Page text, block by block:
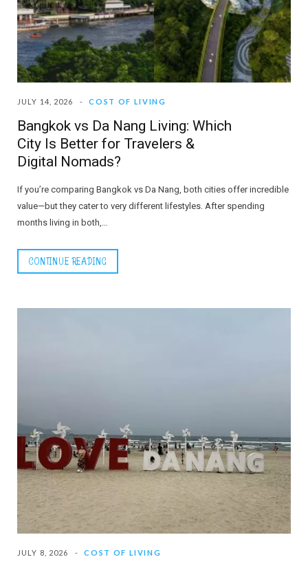
JULY 14, 2026 COST OF LIVING
Bangkok vs Da Nang Living: Which
City Is Better for Travelers &
Digital Nomads?
If you’re comparing Bangkok vs Da Nang, both cities offer incredible
value—but they cater to very different lifestyles. After spending
months living in both,…
CONTINUE READING
JULY 8, 2026 COST OF LIVING